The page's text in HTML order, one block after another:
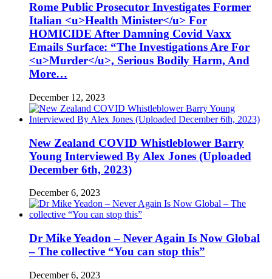
Rome Public Prosecutor Investigates Former
Italian <u>Health Minister</u> For
HOMICIDE After Damning Covid Vaxx
Emails Surface: “The Investigations Are For
<u>Murder</u>, Serious Bodily Harm, And
More…
December 12, 2023
New Zealand COVID Whistleblower Barry
Young Interviewed By Alex Jones (Uploaded
December 6th, 2023)
December 6, 2023
Dr Mike Yeadon – Never Again Is Now Global
– The collective “You can stop this”
December 6, 2023